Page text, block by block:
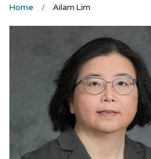
Home Ailam Lim